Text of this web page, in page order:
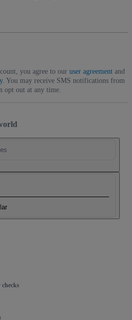
you agree to our user agreementand
. You may receive SMS notifications from
opt out at any time.